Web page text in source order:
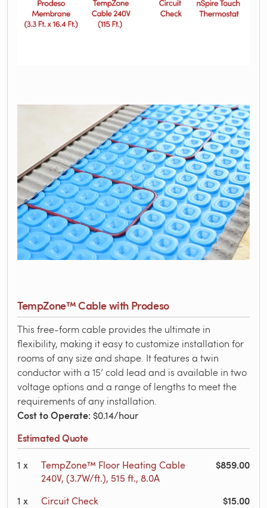
TempZone™ Cable with Prodeso
This free-form cable provides the ultimate in
flexibility, making it easy to customize installation for
rooms of any size and shape. It features a twin
conductor with a 15’ cold lead and is available in two
voltage options and a range of lengths to meet the
requirements of any installation.
Cost to Operate: $0.14/hour
Estimated Quote
1 x
TempZone™ Floor Heating Cable
240V, (3.7W/ft.), 515 ft., 8.0A
$859.00
1 x Circuit Check $15.00